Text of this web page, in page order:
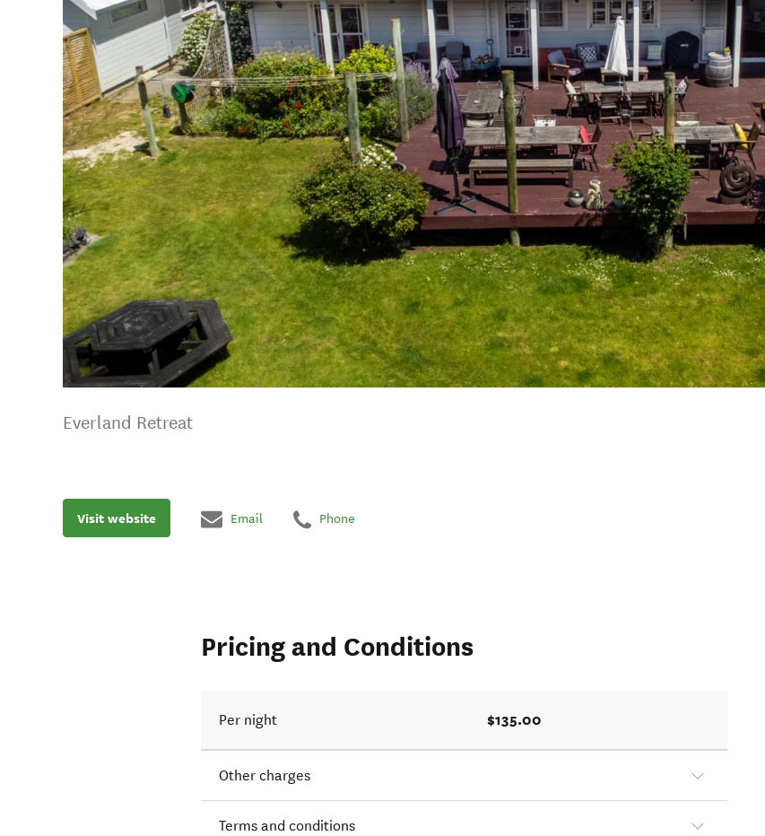
Everland Retreat
Visit website Email Phone
Pricing and Conditions
Per night $135.00
Other charges
Terms and conditions